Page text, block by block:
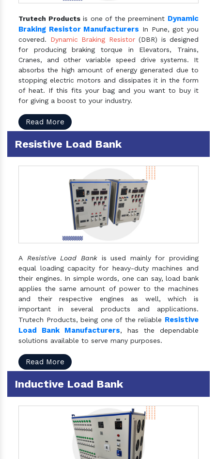
Trutech Productsis one of the preeminent Dynamic
Braking Resistor Manufacturers In Pune, got you
covered. Dynamic Braking Resistor(DBR) is designed
for producing braking torque in Elevators, Trains,
Cranes, and other variable speed drive systems. It
absorbs the high amount of energy generated due to
stopping electric motors and dissipates it in the form
of heat. If this fits your bag and you want to buy it
for giving a boost to your industry.
Read More
Resistive Load Bank
A Resistive Load Bankis used mainly for providing
equal loading capacity for heavy-duty machines and
their engines. In simple words, one can say, load bank
applies the same amount of power to the machines
and their respective engines as well, which is
important in several products and applications.
Trutech Products, being one of the reliable Resistive
Load Bank Manufacturers, has the dependable
solutions available to serve many purposes.
Read More
Inductive Load Bank